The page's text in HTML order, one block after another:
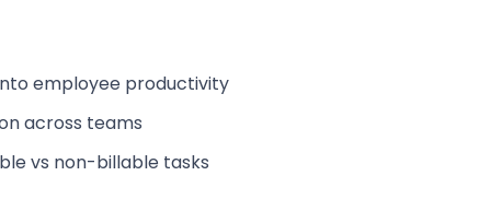
employee productivity
across teams
vs non-billable tasks